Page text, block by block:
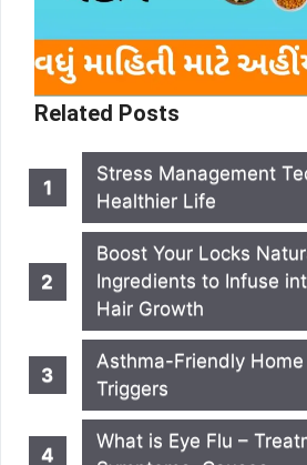
Related Posts
Stress Management
Healthier Life
Boost Your Locks
Ingredients to Infuse
Hair Growth
Asthma-Friendly
Triggers
What is Eye Flu –